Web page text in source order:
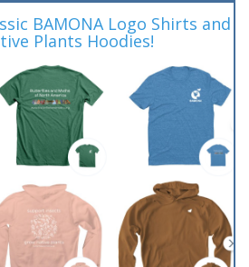
BAMONA Logo Shirts and
Plants Hoodies!